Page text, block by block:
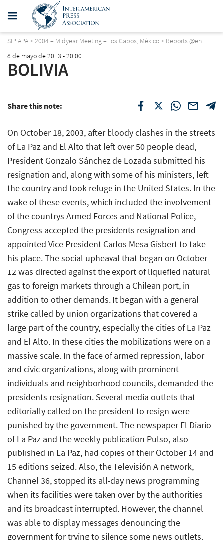
SIPIAPA> 2004 – Midyear Meeting – Los Cabos, México> Reports @en
8 de mayo de 2013 - 20:00
BOLIVIA
Share this note:
On October 18, 2003, after bloody clashes in the streets
of La Paz and El Alto that left over 50 people dead,
President Gonzalo Sánchez de Lozada submitted his
resignation and, along with some of his ministers, left
the country and took refuge in the United States. In the
wake of these events, which included the involvement
of the countrys Armed Forces and National Police,
Congress accepted the presidents resignation and
appointed Vice President Carlos Mesa Gisbert to take
his place. The social upheaval that began on October
12 was directed against the export of liquefied natural
gas to foreign markets through a Chilean port, in
addition to other demands. It began with a general
strike called by union organizations that covered a
large part of the country, especially the cities of La Paz
and El Alto. In these cities the mobilizations were on a
massive scale. In the face of armed repression, labor
and civic organizations, along with prominent
individuals and neighborhood councils, demanded the
presidents resignation. Several media outlets that
editorially called on the president to resign were
punished by the government. The newspaper El Diario
of La Paz and the weekly publication Pulso, also
published in La Paz, had copies of their October 14 and
15 editions seized. Also, the Televisión A network,
Channel 36, stopped its all-day news programming
when its facilities were taken over by the authorities
and its broadcast interrupted. However, the channel
was able to display messages denouncing the
government for trying to silence some news outlets.